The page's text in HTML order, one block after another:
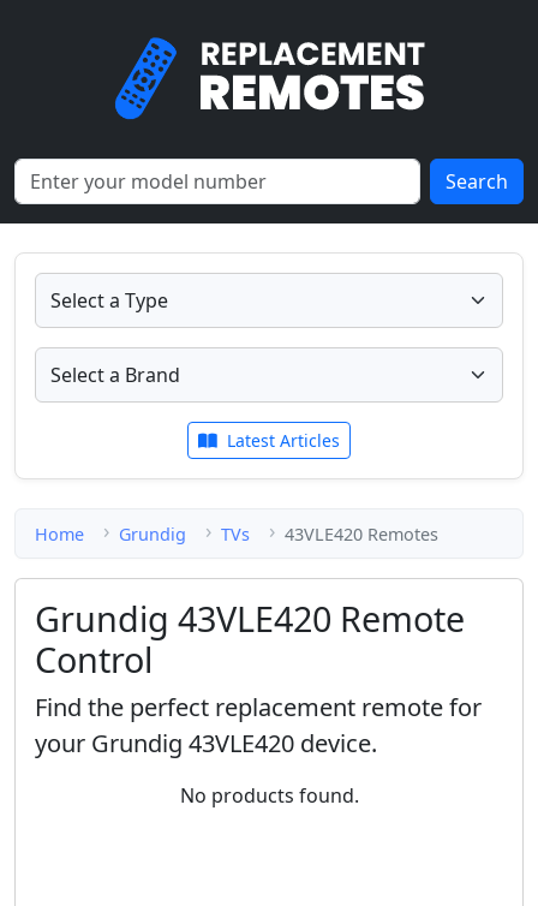
Search
Latest Articles
Home Grundig TVs 43VLE420 Remotes
Grundig 43VLE420 Remote
Control
Find the perfect replacement remote for
your Grundig 43VLE420 device.
No products found.